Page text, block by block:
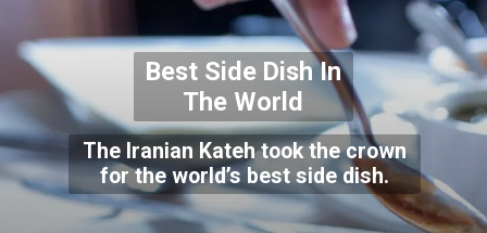
The Iranian Kateh took the crown
for the world’s best side dish.
Best Side Dish In
The World